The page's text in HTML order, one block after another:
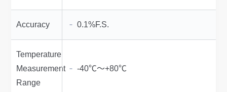
Accuracy 0.1%F.S.
Temperature
Measurement
Range
-40℃～+80℃